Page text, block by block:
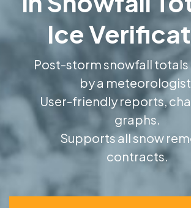
Ice
Post-storm snowfall
by a
User-friendly reports,
graphs.
Supports all snow
contracts.